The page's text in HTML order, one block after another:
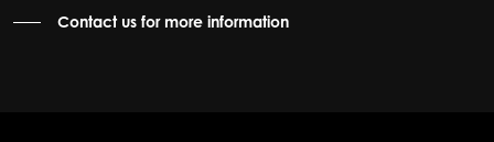
Contact us for more information